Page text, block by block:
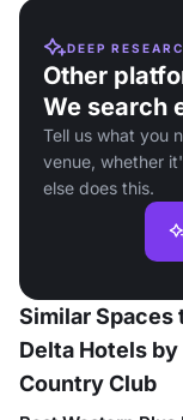
DEEP
Other
We search
Tell us what you
venue, whether
else does this.
Similar Spaces
Delta Hotels
Country Club